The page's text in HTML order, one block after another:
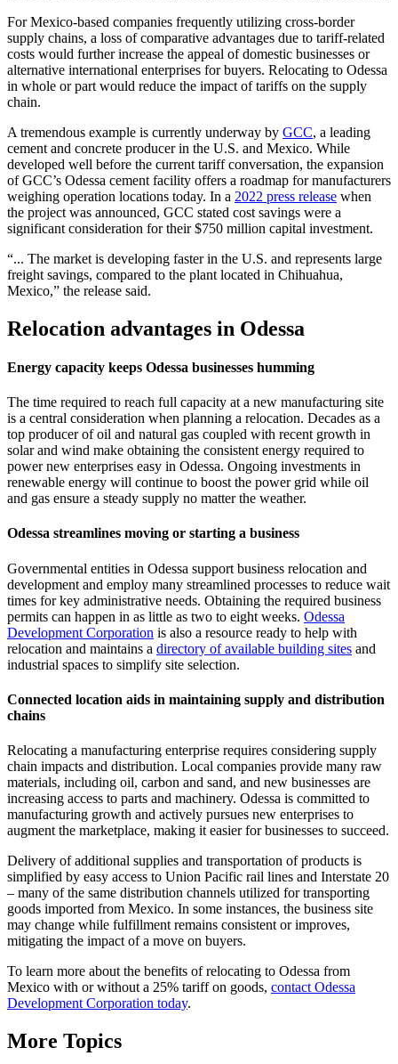
For Mexico-based companies frequently utilizing cross-border
supply chains, a loss of comparative advantages due to tariff-related
costs would further increase the appeal of domestic businesses or
alternative international enterprises for buyers. Relocating to Odessa
in whole or part would reduce the impact of tariffs on the supply
chain.
A tremendous example is currently underway by GCC, a leading
cement and concrete producer in the U.S. and Mexico. While
developed well before the current tariff conversation, the expansion
of GCC’s Odessa cement facility offers a roadmap for manufacturers
weighing operation locations today. In a 2022 press release when
the project was announced, GCC stated cost savings were a
significant consideration for their $750 million capital investment.
“... The market is developing faster in the U.S. and represents large
freight savings, compared to the plant located in Chihuahua,
Mexico,” the release said.
Relocation advantages in Odessa
Energy capacity keeps Odessa businesses humming
The time required to reach full capacity at a new manufacturing site
is a central consideration when planning a relocation. Decades as a
top producer of oil and natural gas coupled with recent growth in
solar and wind make obtaining the consistent energy required to
power new enterprises easy in Odessa. Ongoing investments in
renewable energy will continue to boost the power grid while oil
and gas ensure a steady supply no matter the weather.
Odessa streamlines moving or starting a business
Governmental entities in Odessa support business relocation and
development and employ many streamlined processes to reduce wait
times for key administrative needs. Obtaining the required business
permits can happen in as little as two to eight weeks. Odessa
Development Corporation is also a resource ready to help with
relocation and maintains a directory of available building sites and
industrial spaces to simplify site selection.
Connected location aids in maintaining supply and distribution
chains
Relocating a manufacturing enterprise requires considering supply
chain impacts and distribution. Local companies provide many raw
materials, including oil, carbon and sand, and new businesses are
increasing access to parts and machinery. Odessa is committed to
manufacturing growth and actively pursues new enterprises to
augment the marketplace, making it easier for businesses to succeed.
Delivery of additional supplies and transportation of products is
simplified by easy access to Union Pacific rail lines and Interstate 20
– many of the same distribution channels utilized for transporting
goods imported from Mexico. In some instances, the business site
may change while fulfillment remains consistent or improves,
mitigating the impact of a move on buyers.
To learn more about the benefits of relocating to Odessa from
Mexico with or without a 25% tariff on goods, contact Odessa
Development Corporation today.
More Topics